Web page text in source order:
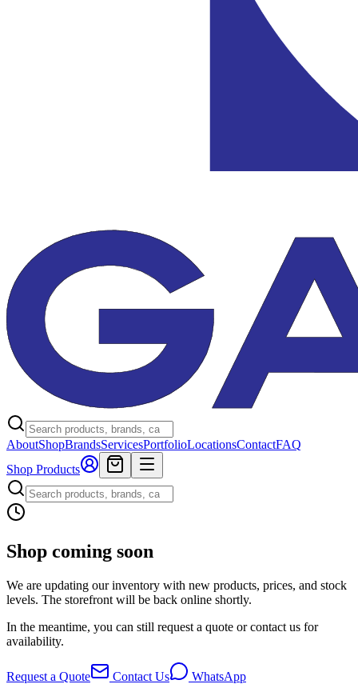
AboutShopBrandsServicesPortfolioLocationsContactFAQ
Shop Products
Shop coming soon
We are updating our inventory with new products, prices, and stock
levels. The storefront will be back online shortly.
In the meantime, you can still request a quote or contact us for
availability.
Request a Quote Contact Us
WhatsApp